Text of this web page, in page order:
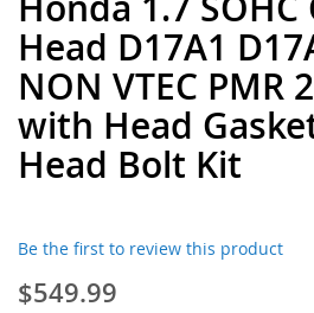
to
the
beginning
of
the
images
gallery
Head D17A1
NON VTEC PMR
with Head
Head Bolt Kit
Be the first to review this product
$549.99